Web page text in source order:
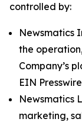
controlled by:
Newsmatics
the
Company’s
EIN
Newsmatics
marketing,